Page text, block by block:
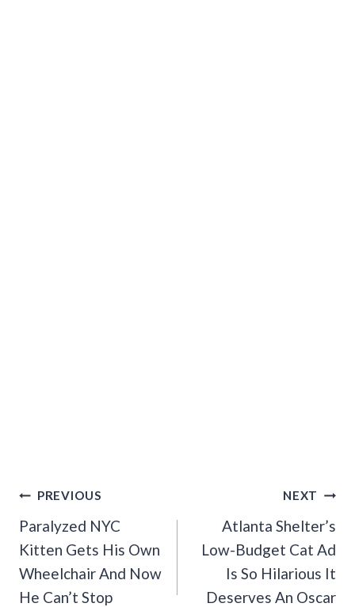
Post
Navigation
PREVIOUS
Paralyzed NYC
Kitten Gets His Own
Wheelchair And Now
He Can’t Stop
NEXT
Atlanta Shelter’s
Low-Budget Cat Ad
Is So Hilarious It
Deserves An Oscar